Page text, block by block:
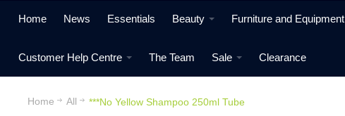
Home News Essentials Beauty Furniture and Equipment
Customer Help Centre The Team Sale Clearance
Home All ***No Yellow Shampoo 250ml Tube